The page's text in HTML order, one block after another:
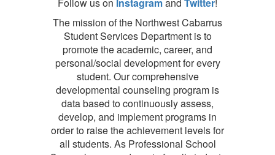
The mission of the Northwest Cabarrus
Student Services Department is to
promote the academic, career, and
personal/social development for every
student. Our comprehensive
developmental counseling program is
data based to continuously assess,
develop, and implement programs in
order to raise the achievement levels for
all students. As Professional School